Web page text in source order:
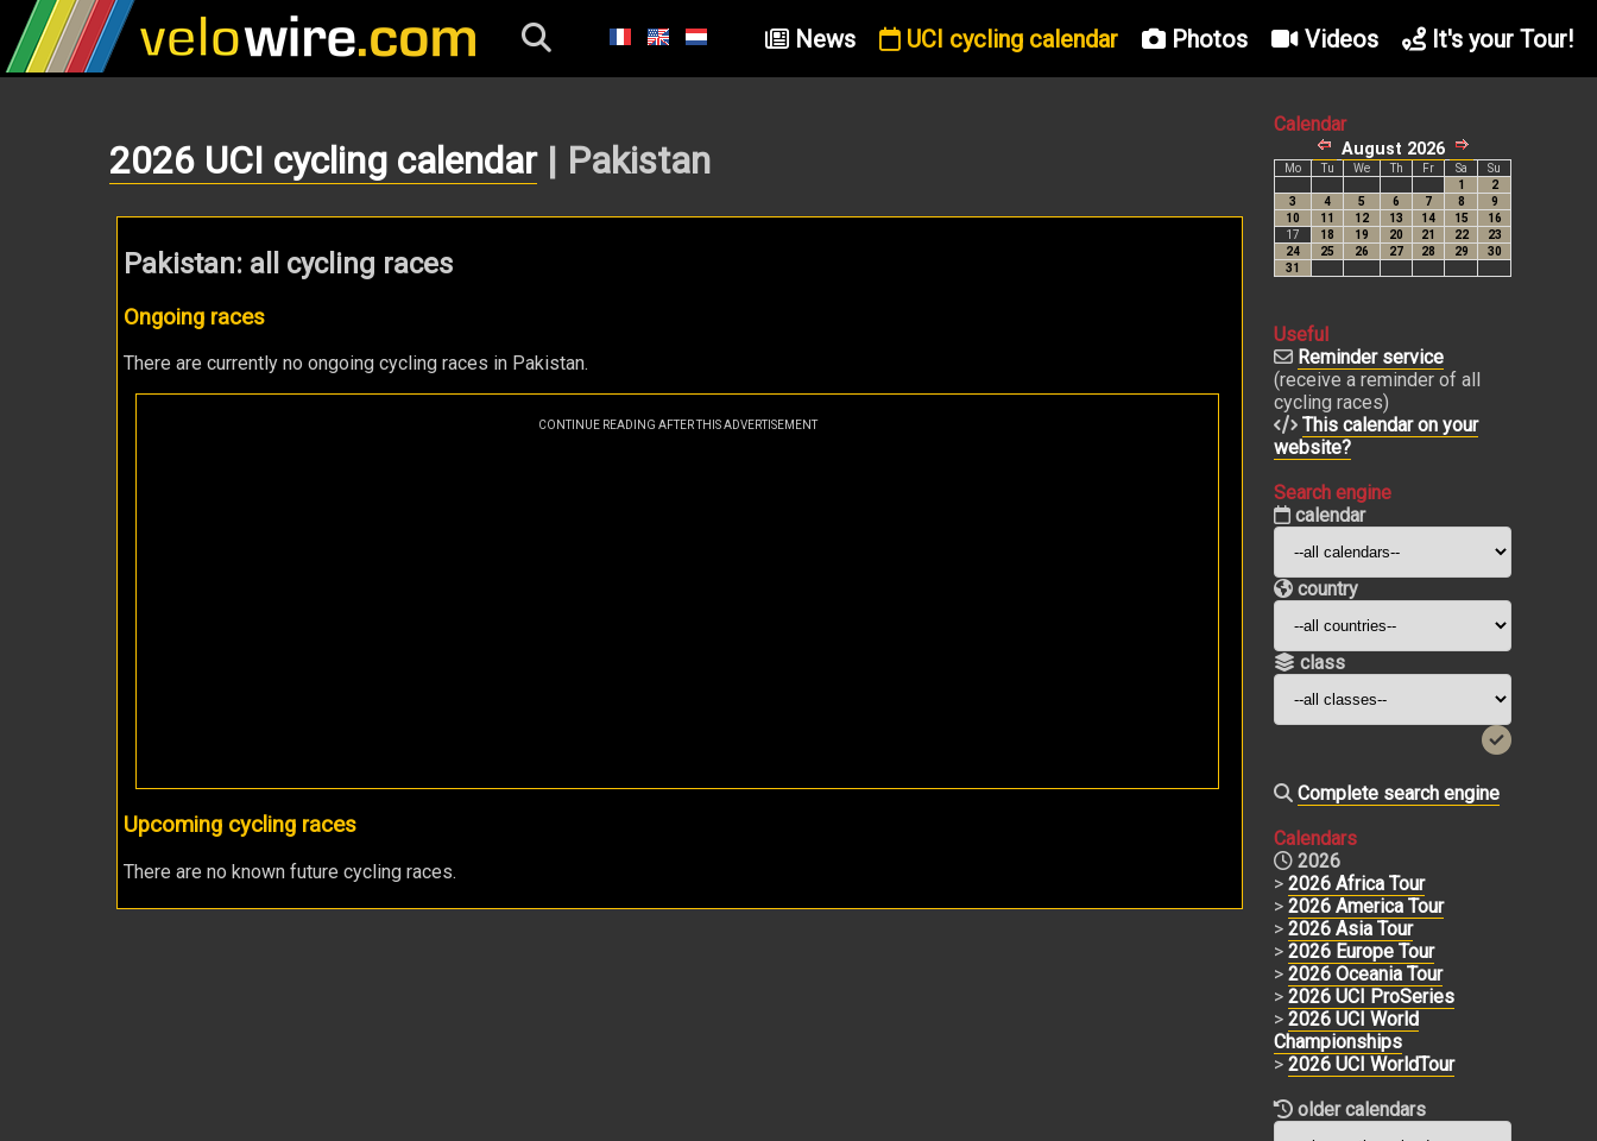
News UCI cycling calendar Photos Videos It's your Tour!
2026 UCI cycling calendar| Pakistan
Pakistan: all cycling races
Ongoing races
There are currently no ongoing cycling races in Pakistan.
CONTINUE READING AFTER THIS ADVERTISEMENT
Upcoming cycling races
There are no known future cycling races.
Calendar
Useful
Reminder service
(receive a reminder of all
cycling races)
This calendar on your
website?
Search engine
calendar
country
class
Complete search engine
Calendars
2026
> 2026 Africa Tour
> 2026 America Tour
> 2026 Asia Tour
> 2026 Europe Tour
> 2026 Oceania Tour
> 2026 UCI ProSeries
> 2026 UCI World
Championships
> 2026 UCI WorldTour
older calendars